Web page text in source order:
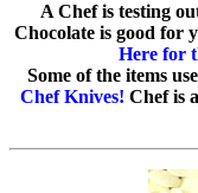
A Chef is testing
Chocolate is good for
Here for
Some of the items
Chef Knives! Chef is